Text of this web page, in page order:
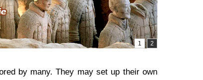
by many. They may set up their own